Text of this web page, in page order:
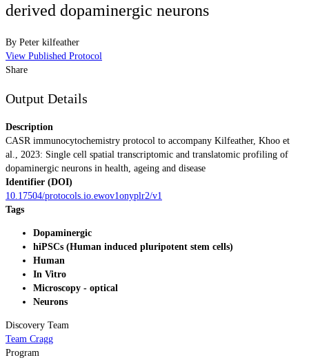
derived dopaminergic neurons
By Peter kilfeather
View Published Protocol
Share
Output Details
Description
CASR immunocytochemistry protocol to accompany Kilfeather, Khoo et
al., 2023: Single cell spatial transcriptomic and translatomic profiling of
dopaminergic neurons in health, ageing and disease
Identifier (DOI)
10.17504/protocols.io.ewov1onyplr2/v1
Tags
Dopaminergic
hiPSCs (Human induced pluripotent stem cells)
Human
In Vitro
Microscopy - optical
Neurons
Discovery Team
Team Cragg
Program